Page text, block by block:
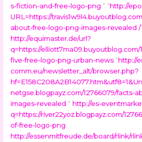
s-fiction-and-free-logo-png ” “http://
URL=https://
about-free-logo-png-images-revealed /”
http://equimaster.de/url?
q=https://elliott7ma09.buyoutblog.com/
five-free-logo-png-urban-news“http://
comm.eu/newsletter_alt/browser.php?
netgse.blogpayz.com/12766079/facts-
images-revealed ” http://es-
q=https://river22yoz.blogpayz.com/
of-free-logo-png
http://essenmitfreude.de/board/rlink/